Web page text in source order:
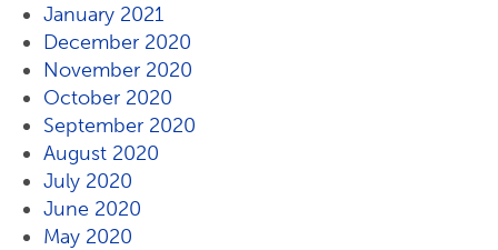
January 2021
December 2020
November 2020
October 2020
September 2020
August 2020
July 2020
June 2020
May 2020